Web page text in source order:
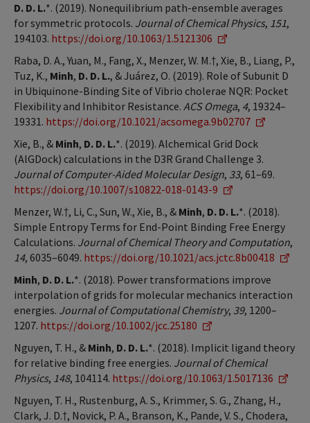
D. D. L.*. (2019). Nonequilibrium path-ensemble averages
for symmetric protocols. Journal of Chemical Physics, 151,
194103. https://doi.org/10.1063/1.5121306
Raba, D. A., Yuan, M., Fang, X., Menzer, W. M.†, Xie, B., Liang, P.,
Tuz, K., Minh, D. D. L., & Juárez, O. (2019). Role of Subunit D
in Ubiquinone-Binding Site of Vibrio cholerae NQR: Pocket
Flexibility and Inhibitor Resistance. ACS Omega, 4, 19324–
19331. https://doi.org/10.1021/acsomega.9b02707
Xie, B., & Minh, D. D. L.*. (2019). Alchemical Grid Dock
(AlGDock) calculations in the D3R Grand Challenge 3.
Journal of Computer-Aided Molecular Design, 33, 61–69.
https://doi.org/10.1007/s10822-018-0143-9
Menzer, W.†, Li, C., Sun, W., Xie, B., & Minh, D. D. L.*. (2018).
Simple Entropy Terms for End-Point Binding Free Energy
Calculations. Journal of Chemical Theory and Computation,
14, 6035–6049. https://doi.org/10.1021/acs.jctc.8b00418
Minh, D. D. L.*. (2018). Power transformations improve
interpolation of grids for molecular mechanics interaction
energies. Journal of Computational Chemistry, 39, 1200–
1207. https://doi.org/10.1002/jcc.25180
Nguyen, T. H., & Minh, D. D. L.*. (2018). Implicit ligand theory
for relative binding free energies. Journal of Chemical
Physics, 148, 104114. https://doi.org/10.1063/1.5017136
Nguyen, T. H., Rustenburg, A. S., Krimmer, S. G., Zhang, H.,
Clark, J. D.†, Novick, P. A., Branson, K., Pande, V. S., Chodera,